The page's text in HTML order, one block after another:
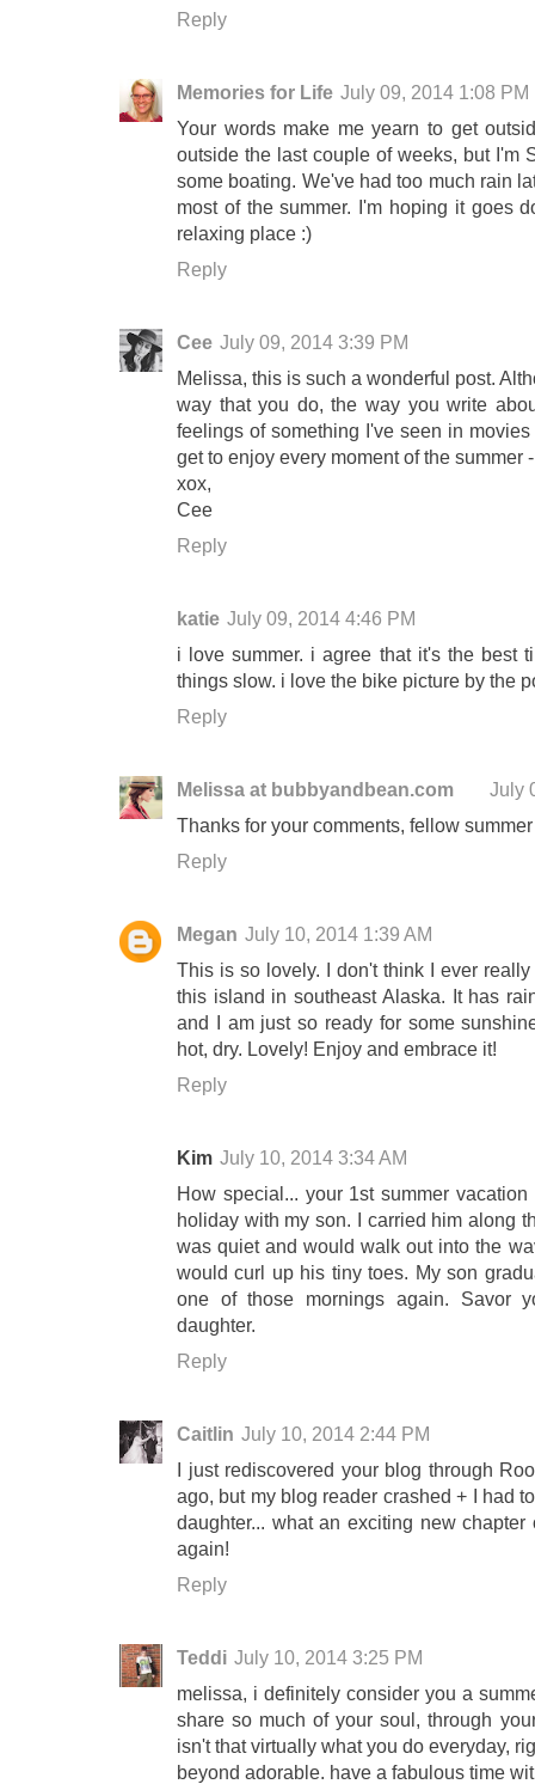
Reply
Memories for Life July 09, 2014 1:08 PM
Your words make me yearn to get
outside the last couple of weeks, but I'm
some boating. We've had too much rain
most of the summer. I'm hoping it goes
relaxing place :)
Reply
Cee July 09, 2014 3:39 PM
Melissa, this is such a wonderful post.
way that you do, the way you write
feelings of something I've seen in
get to enjoy every moment of the summer
xox,
Cee
Reply
katie July 09, 2014 4:46 PM
i love summer. i agree that it's the best
things slow. i love the bike picture by the
Reply
Melissa at bubbyandbean.com
July
Thanks for your comments, fellow
Reply
Megan July 10, 2014 1:39 AM
This is so lovely. I don't think I ever
this island in southeast Alaska. It has
and I am just so ready for some
hot, dry. Lovely! Enjoy and embrace it!
Reply
Kim July 10, 2014 3:34 AM
How special... your 1st summer
holiday with my son. I carried him along
was quiet and would walk out into the
would curl up his tiny toes. My son
one of those mornings again. Savor
daughter.
Reply
Caitlin July 10, 2014 2:44 PM
I just rediscovered your blog through
ago, but my blog reader crashed + I had
daughter... what an exciting new
again!
Reply
Teddi July 10, 2014 3:25 PM
melissa, i definitely consider you a
share so much of your soul, through
isn't that virtually what you do everyday,
beyond adorable. have a fabulous time